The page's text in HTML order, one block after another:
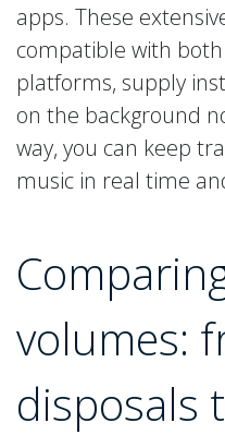
apps. These
compatible with
platforms, supply
on the background
way, you can keep
music in real time
volumes:
disposals